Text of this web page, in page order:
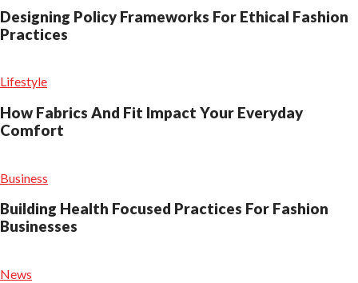
Designing Policy Frameworks For Ethical Fashion
Practices
Lifestyle
How Fabrics And Fit Impact Your Everyday
Comfort
Business
Building Health Focused Practices For Fashion
Businesses
News